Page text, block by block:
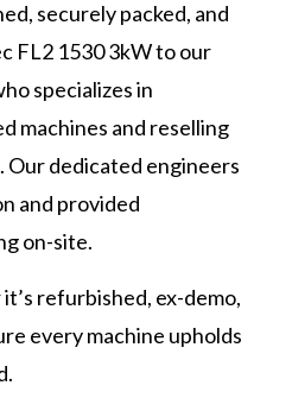
securely packed, and
FL2 1530 3kW to our
specializes in
machines and reselling
Our dedicated engineers
and provided
on-site.
refurbished, ex-demo,
every machine upholds